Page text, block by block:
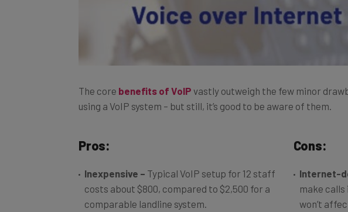
The core benefits of VoIP vastly outweigh the few minor
using a VoIP system – but still, it’s good to be aware of them.
Pros:
Inexpensive – Typical VoIP setup for 12 staff
costs about $800, compared to $2,500 for a
comparable landline system.
Cons:
Internet-
make calls
won’t